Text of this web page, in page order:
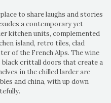
to share laughs and stories
a contemporary yet
kitchen units, complemented
island, retro tiles, clad
of the French Alps. The wine
crittall doors that create a
in the chilled larder are
and china, with up down